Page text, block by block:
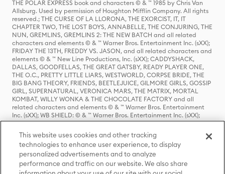
THE POLAR EXPRESS book and characters © & ™ 1985 by Chris Van
Allsburg. Used by permission of Houghton Mifflin Company. All rights
reserved.; THE CURSE OF LA LLORONA, THE EXORCIST, IT, IT
CHAPTER TWO, THE LOST BOYS, ANNABELLE, THE CONJURING, THE
NUN, GREMLINS, GREMLINS 2: THE NEW BATCH and all related
characters and elements © & ™ Warner Bros. Entertainment Inc. (sXX);
FRIDAY THE 13TH, FREDDY VS. JASON, and all related characters and
elements © & ™ New Line Productions, Inc. (sXX); CADDYSHACK,
DALLAS, GOODFELLAS, THE GREAT GATSBY, READY PLAYER ONE,
THE O.C., PRETTY LITTLE LIARS, WESTWORLD, CORPSE BRIDE, THE
BIG BANG THEORY, FRIENDS, BEETLEJUICE, GILMORE GIRLS, GOSSIP
GIRL, SUPERNATURAL, VERONICA MARS, THE MATRIX, MORTAL
KOMBAT, WILLY WONKA & THE CHOCOLATE FACTORY and all
related characters and elements © & ™ Warner Bros. Entertainment
Inc. (sXX); WB SHIELD: © & ™ Warner Bros. Entertainment Inc. (sXX);
HOUSE OF THE DRAGON, GAME OF THRONES, and all related
characters and elements © & ™ Home Box Office, Inc. (sXX); CHILLING
ADVENTURES OF SABRINA, RIVERDALE © & ™ Warner Bros.
Entertainment Inc. Archie Comics and all related characters and
elements © & ™ Archie Comic Publications, Inc. Used with permission.
(sXX); SEINFELD and all related characters and elements © & ™ Castle
Rock Entertainment. (sXX); TED LASSO © & ™ Warner Bros.
This website uses cookies and other tracking
technologies to enhance user experience, to display
personalized advertisements and to analyze
performance and traffic on our website. We also share